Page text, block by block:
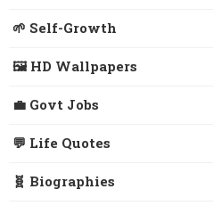
🌱 Self-Growth
🖼️ HD Wallpapers
💼 Govt Jobs
💬 Life Quotes
🧬 Biographies